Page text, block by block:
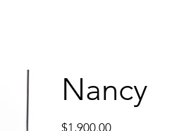
Nancy
Price
$1,900.00